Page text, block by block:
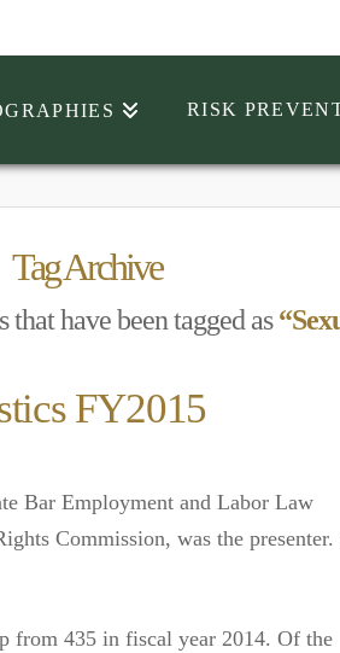
RISK
Tag Archive
have been tagged as
FY2015
Bar Employment and Labor Law
Commission, was the presenter.
from 435 in fiscal year 2014. Of the